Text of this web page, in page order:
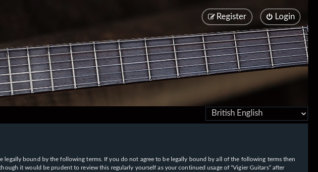
Login
Register
legally bound by the following terms. If you do not agree to be legally bound by all of the following terms then
it would be prudent to review this regularly yourself as your continued usage of “Vigier Guitars” after